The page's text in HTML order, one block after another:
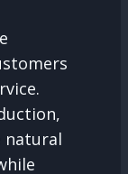
natural